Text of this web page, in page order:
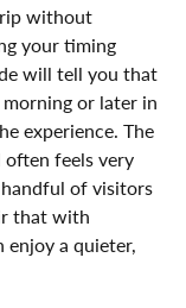
without
your timing
will tell you that
or later in
experience. The
feels very
of visitors
that with
enjoy a quieter,